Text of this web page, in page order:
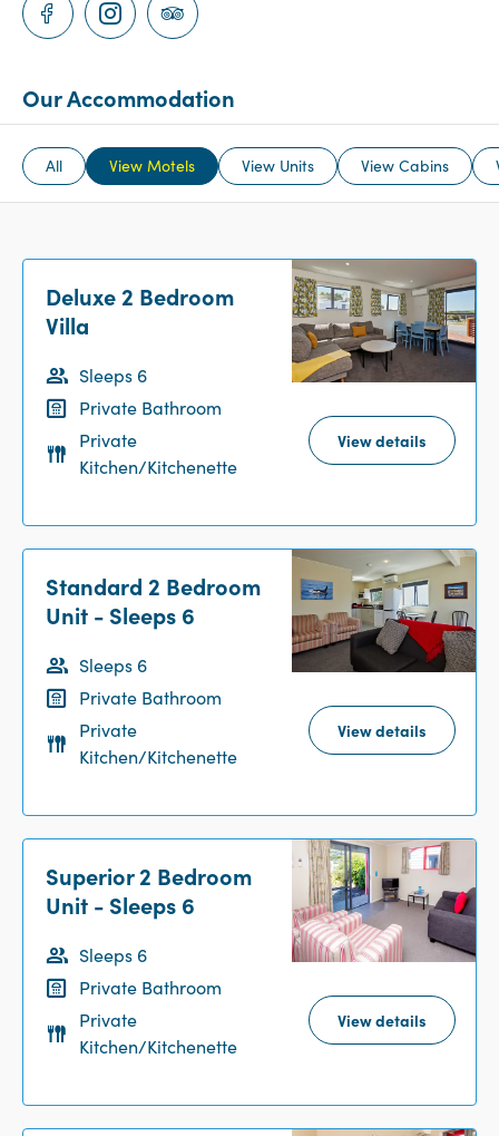
Our Accommodation
All View Motels View Units View Cabins
View details
Deluxe 2 Bedroom
Villa
Sleeps 6
Private Bathroom
Private
Kitchen/Kitchenette
View details
Standard 2 Bedroom
Unit - Sleeps 6
Sleeps 6
Private Bathroom
Private
Kitchen/Kitchenette
View details
Superior 2 Bedroom
Unit - Sleeps 6
Sleeps 6
Private Bathroom
Private
Kitchen/Kitchenette